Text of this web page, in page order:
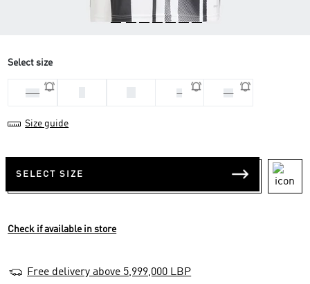
Select size
2XL S XS
Size guide
SELECT SIZE
Check if available in store
Free delivery above 5,999,000 LBP